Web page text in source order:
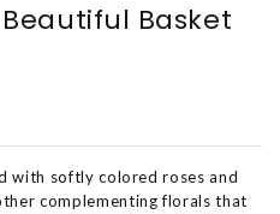
Basket
with softly colored roses and
complementing florals that